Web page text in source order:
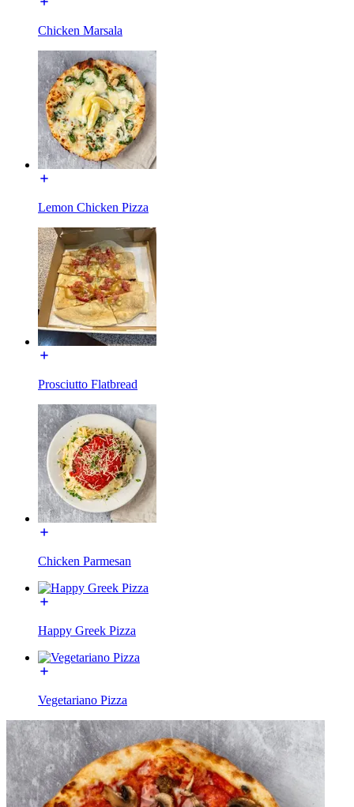
Chicken Marsala
Lemon Chicken Pizza
Prosciutto Flatbread
Chicken Parmesan
Happy Greek Pizza
Vegetariano Pizza